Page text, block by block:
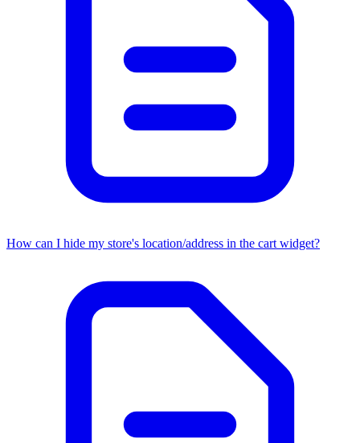
How can I hide my store's location/address in the cart widget?